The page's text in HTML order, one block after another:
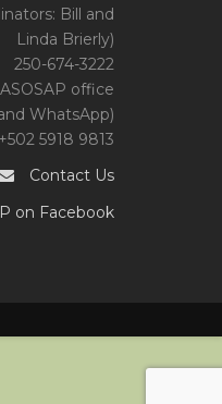
Bill and
Linda Brierly)
250-674-3222
office
WhatsApp)
+502 5918 9813
Contact Us
on Facebook